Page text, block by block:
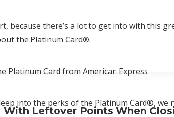
because there’s a lot to get into with this
the Platinum Card®.
Platinum Card from American Express
into the perks of the Platinum Card®, we
Leftover Points When